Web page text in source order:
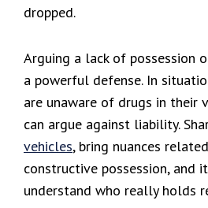
dropped.
Arguing a lack of possession
a powerful defense. In
are unaware of drugs in their
can argue against liability.
vehicles, bring nuances
constructive possession, and
understand who really holds